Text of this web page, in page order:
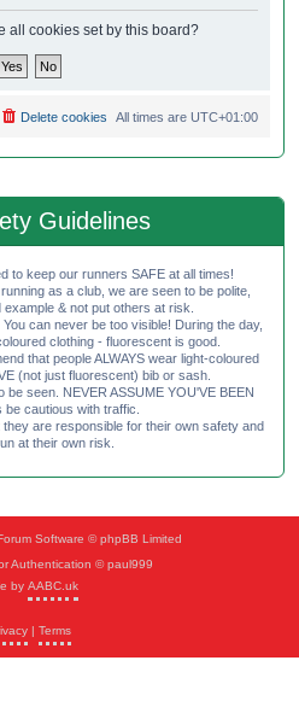
all cookies set by this board?
All times are UTC+01:00
Delete cookies
Guidelines
to keep our runners SAFE at all times!
as a club, we are seen to be polite,
& not put others at risk.
can never be too visible! During the day,
clothing - fluorescent is good.
that people ALWAYS wear light-coloured
(not just fluorescent) bib or sash.
seen. NEVER ASSUME YOU'VE BEEN
be cautious with traffic.
are responsible for their own safety and
at their own risk.
Software © phpBB Limited
Authentication © paul999
by AABC.uk
| Terms